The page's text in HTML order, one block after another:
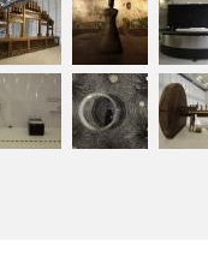
Spaces of the Film Industry